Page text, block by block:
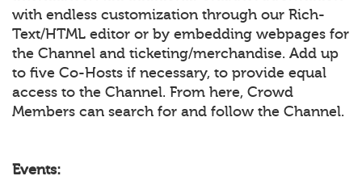
with endless customization through our Rich-
Text/HTML editor or by embedding webpages for
the Channel and ticketing/merchandise. Add up
to five Co-Hosts if necessary, to provide equal
access to the Channel. From here, Crowd
Members can search for and follow the Channel.
Events: